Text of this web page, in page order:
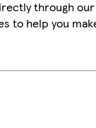
through
to help you